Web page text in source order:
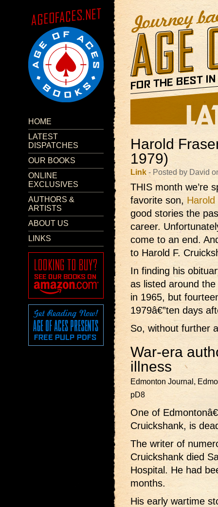
HOME
LATEST
DISPATCHES
OUR BOOKS
ONLINE
EXCLUSIVES
AUTHORS &
ARTISTS
ABOUT US
LINKS
Harold
1979)
Link - Posted by David
THIS month we’re
favorite son, Harold
good stories the
career.
come to an end.
to Harold F.
In finding his
as listed around
in 1965, but
1979â€”ten days
So, without further
War-era
illness
Edmonton Journal,
pD8
One of
Cruickshank, is
The writer of
Cruickshank died
Hospital. He had
months.
His early wartime